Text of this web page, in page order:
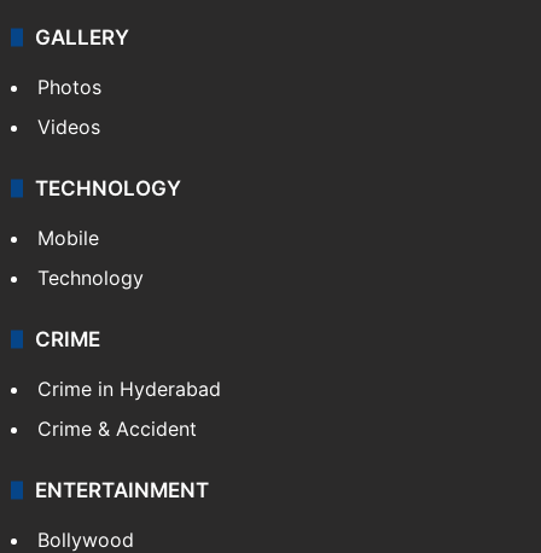
GALLERY
Photos
Videos
TECHNOLOGY
Mobile
Technology
CRIME
Crime in Hyderabad
Crime & Accident
ENTERTAINMENT
Bollywood